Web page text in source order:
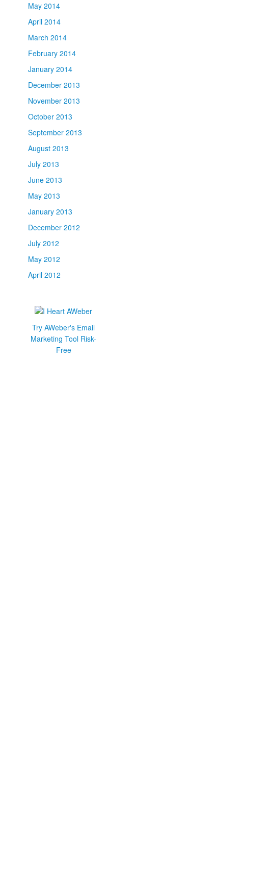
May 2014
April 2014
March 2014
February 2014
January 2014
December 2013
November 2013
October 2013
September 2013
August 2013
July 2013
June 2013
May 2013
January 2013
December 2012
July 2012
May 2012
April 2012
Try AWeber's Email
Marketing Tool Risk-
Free